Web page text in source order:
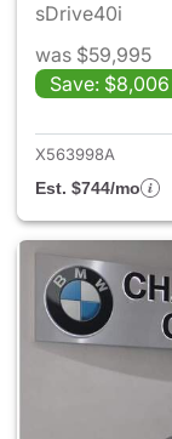
sDrive40i
was $59,995
Save: $8,006
X563998A
Est. $744/mo